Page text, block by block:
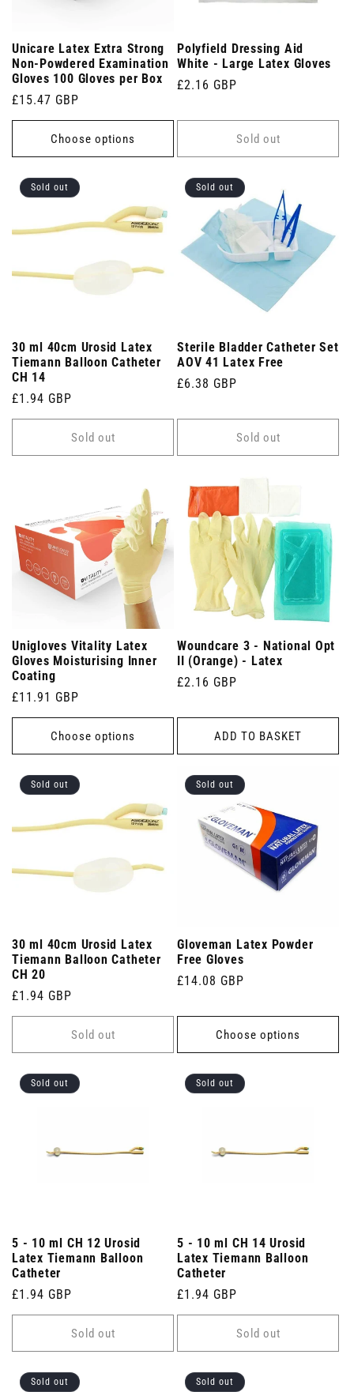
Unicare Latex Extra Strong
Non-Powdered Examination
Gloves 100 Gloves per Box
Regular
price
£15.47 GBP
Choose options
Polyfield Dressing Aid
White - Large Latex Gloves
Regular
£2.16 GBP
Sold out
Sold out
30 ml 40cm Urosid Latex
Tiemann Balloon Catheter
CH 14
Regular
price
£1.94 GBP
Sold out
Sold out
Sterile Bladder Catheter Set
AOV 41 Latex Free
Regular
£6.38 GBP
Sold out
Unigloves Vitality Latex
Gloves Moisturising Inner
Coating
Regular
price
£11.91 GBP
Choose options
Woundcare 3 - National Opt
II (Orange) - Latex
Regular
£2.16 GBP
ADD TO BASKET
Sold out
30 ml 40cm Urosid Latex
Tiemann Balloon Catheter
CH 20
Regular
price
£1.94 GBP
Sold out
Sold out
Gloveman Latex Powder
Free Gloves
Regular
£14.08 GBP
Choose options
Sold out
5 - 10 ml CH 12 Urosid
Latex Tiemann Balloon
Catheter
Regular
price
£1.94 GBP
Sold out
Sold out
5 - 10 ml CH 14 Urosid
Latex Tiemann Balloon
Catheter
Regular
price
£1.94 GBP
Sold out
Sold out Sold out